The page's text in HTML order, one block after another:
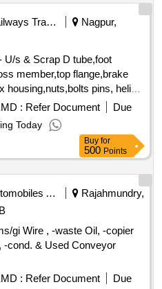
Railways Transport Services
Nagpur,
U/s & Scrap D tube,foot
member,top flange,brake
pins, helical
cock,screw coupling,pin
wheel,brack disc & other
in MT (Approx.) - 40 MT
: Refer Document
Due
Today
Buy for
500 Points
Automobiles Ancillaries
Rajahmundry,
gi Wire , -waste Oil, -copier
-cond. & Used Conveyor
: Refer Document
Due